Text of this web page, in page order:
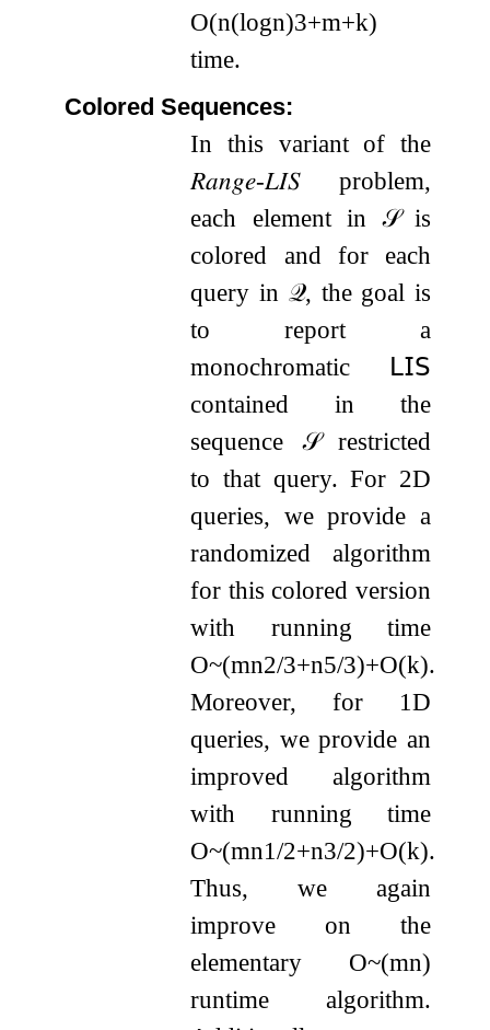
O(n(logn)3+m+k)
time.
Colored Sequences:
In this variant of the
𝑅𝑎𝑛𝑔𝑒-𝐿𝐼𝑆 problem,
each element in 𝒮is
colored and for each
query in 𝒬, the goal is
to report a
monochromatic
𝖫𝖨𝖲
contained in the
sequence𝒮restricted
to that query. For 2D
queries, we provide a
randomized algorithm
for this colored version
with running time
O~(mn2/3+n5/3)+O(k).
Moreover, for 1D
queries, we provide an
improved algorithm
with running time
O~(mn1/2+n3/2)+O(k).
Thus, we again
improve on the
elementary O~(mn)
runtime algorithm.